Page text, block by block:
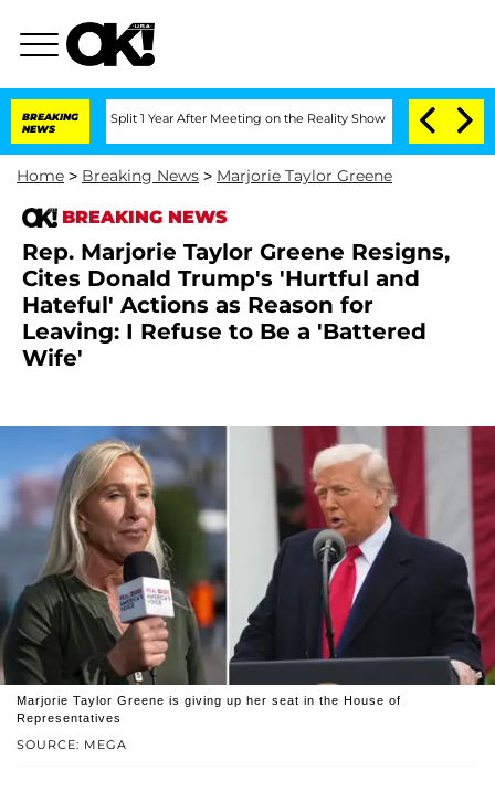
BREAKING
NEWS
Split 1 Year After Meeting on the Reality Show Senate Votes to Hold
Home > Breaking News > Marjorie Taylor Greene
BREAKING NEWS
Rep. Marjorie Taylor Greene Resigns,
Cites Donald Trump's 'Hurtful and
Hateful' Actions as Reason for
Leaving: I Refuse to Be a 'Battered
Wife'
SOURCE: MEGA
Marjorie Taylor Greene is giving up her seat in the House of
Representatives